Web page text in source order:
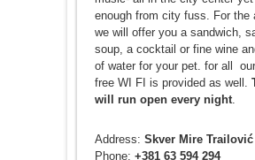
enough from city fuss. For the
we will offer you a sandwich,
soup, a cocktail or fine wine
of water for your pet. for all
free WI FI is provided as well.
will run open every night.
Address: Skver Mire Trailović
Phone: +381 63 594 294